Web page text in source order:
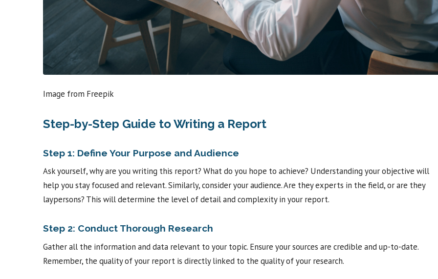
Image from Freepik
Step-by-Step Guide to Writing a Report
Step 1: Define Your Purpose and Audience
Ask yourself, why are you writing this report? What do you hope to achieve? Understanding your objective will
help you stay focused and relevant. Similarly, consider your audience. Are they experts in the field, or are they
laypersons? This will determine the level of detail and complexity in your report.
Step 2: Conduct Thorough Research
Gather all the information and data relevant to your topic. Ensure your sources are credible and up-to-date.
Remember, the quality of your report is directly linked to the quality of your research.